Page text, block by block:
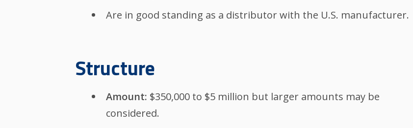
Are in good standing as a distributor with the U.S. manufacturer.
Structure
Amount: $350,000 to $5 million but larger amounts may be
considered.